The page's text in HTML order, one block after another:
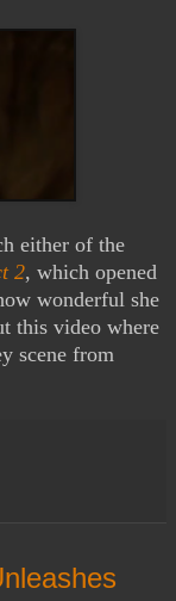
either of the
2, which opened
wonderful she
this video where
scene from